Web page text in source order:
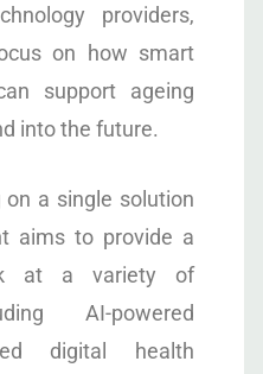
providers,
on how smart
support ageing
into the future.
a single solution
aims to provide a
at a variety of
AI-powered
digital health